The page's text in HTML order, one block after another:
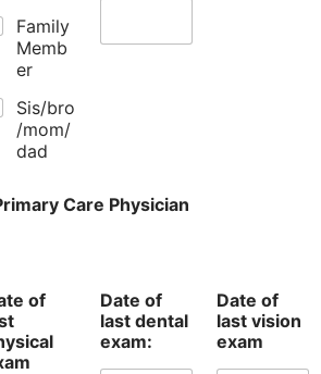
Family
Memb
er
Sis/bro
/mom/
dad
Care Physician
of
Date of
last dental
exam:
Date of
last vision
exam